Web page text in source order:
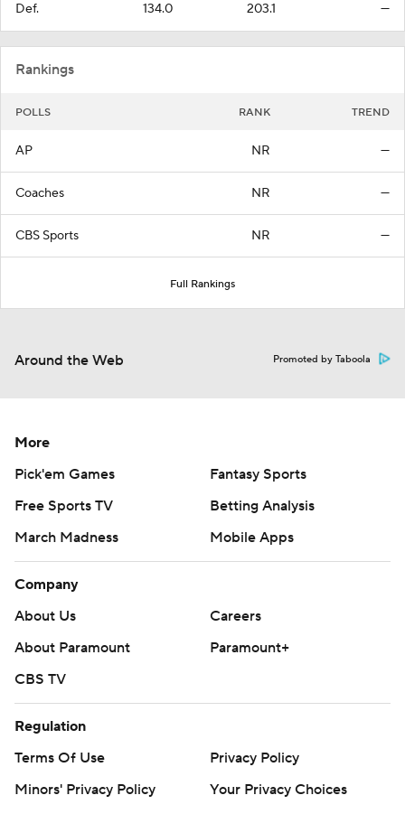
Def. 134.0 203.1 —
Rankings
POLLS RANK TREND
AP NR —
Coaches NR —
CBS Sports NR —
Full Rankings
Around the Web Promoted by Taboola
More
Pick'em Games
Fantasy Sports
Free Sports TV
Betting Analysis
March Madness
Mobile Apps
Company
About Us
Careers
About Paramount
Paramount+
CBS TV
Regulation
Terms Of Use
Privacy Policy
Minors' Privacy Policy
Your Privacy Choices